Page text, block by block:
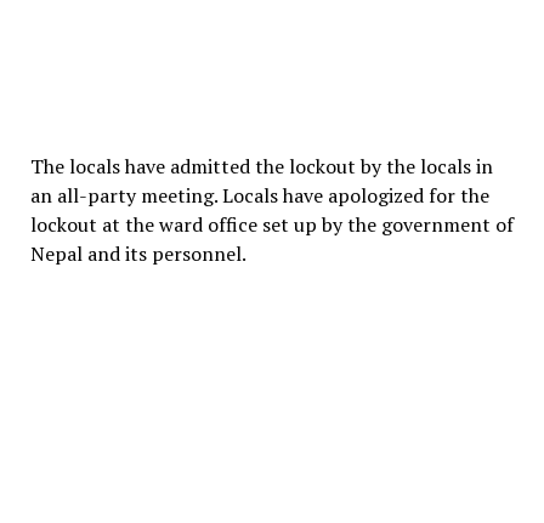
The locals have admitted the lockout by the locals in
an all-party meeting. Locals have apologized for the
lockout at the ward office set up by the government of
Nepal and its personnel.